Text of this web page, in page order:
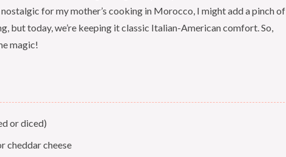
for my mother’s cooking in Morocco, I might add a pinch of
but today, we’re keeping it classic Italian-American comfort. So,
magic!
or diced)
cheddar cheese